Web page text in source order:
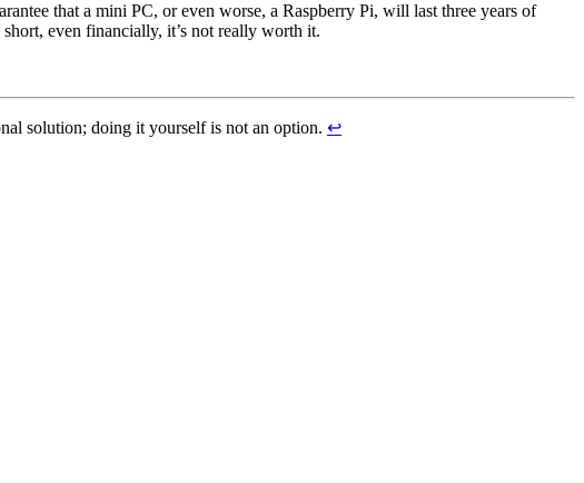
that a mini PC, or even worse, a Raspberry Pi, will last three years of
even financially, it’s not really worth it.
solution; doing it yourself is not an option. ↩︎